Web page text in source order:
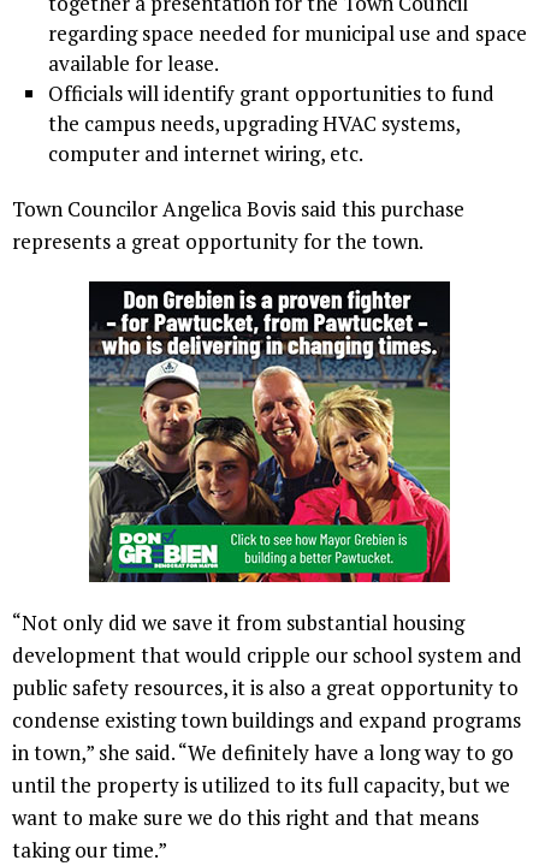
regarding space needed for municipal use and space
available for lease.
Officials will identify grant opportunities to fund
the campus needs, upgrading HVAC systems,
computer and internet wiring, etc.
Town Councilor Angelica Bovis said this purchase
represents a great opportunity for the town.
“Not only did we save it from substantial housing
development that would cripple our school system and
public safety resources, it is also a great opportunity to
condense existing town buildings and expand programs
in town,” she said. “We definitely have a long way to go
until the property is utilized to its full capacity, but we
want to make sure we do this right and that means
taking our time.”